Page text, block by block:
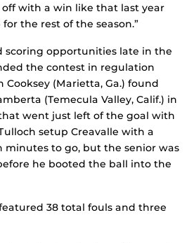
off with a win like that last year
the rest of the season.”
scoring opportunities late in the
the contest in regulation
Cooksey (Marietta, Ga.) found
(Temecula Valley, Calif.) in
went just left of the goal with
setup Creavalle with a
minutes to go, but the senior was
he booted the ball into the
38 total fouls and three